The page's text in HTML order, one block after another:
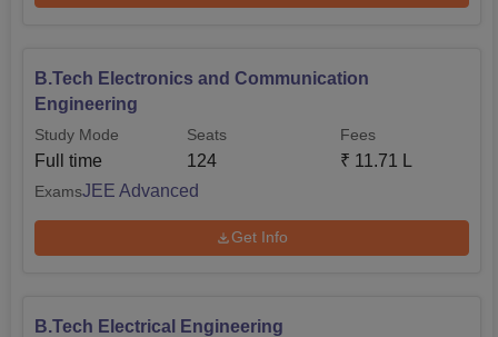
B.Tech Electronics and Communication
Engineering
Study Mode
Full time
Seats
124
Fees
₹ 11.71 L
ExamsJEE Advanced
Get Info
B.Tech Electrical Engineering